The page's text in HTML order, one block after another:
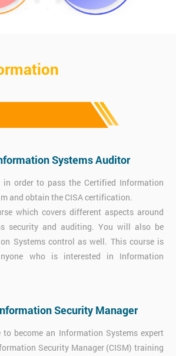
Systems Auditor
in order to pass the Certified Information
and obtain the CISA certification.
which covers different aspects around
security and auditing. You will also be
Systems control as well. This course is
who is interested in Information
Security Manager
to become an Information Systems expert
Security Manager (CISM) training